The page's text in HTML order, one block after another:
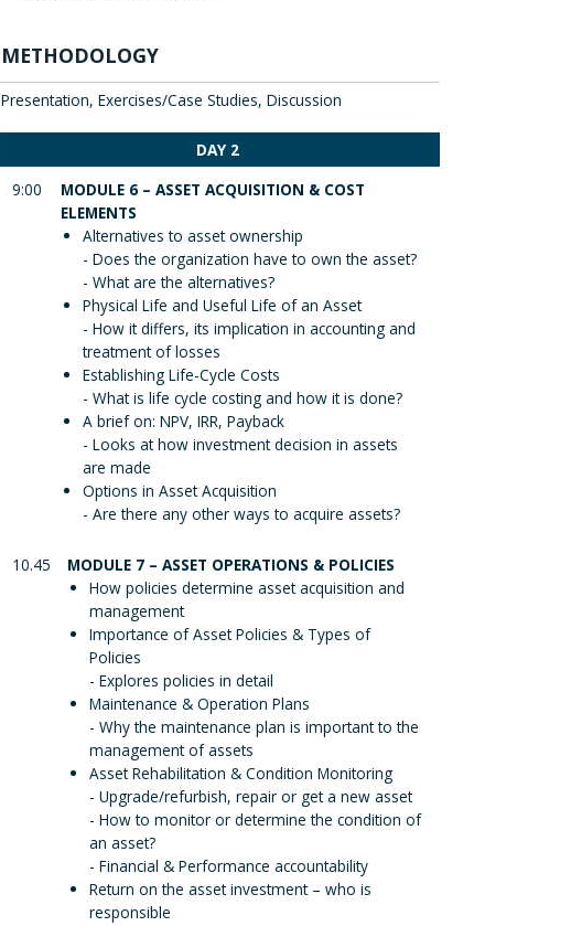
METHODOLOGY
Presentation, Exercises/Case Studies, Discussion
DAY 2
9:00
MODULE 6 – ASSET ACQUISITION & COST
ELEMENTS
Alternatives to asset ownership
- Does the organization have to own the asset?
- What are the alternatives?
Physical Life and Useful Life of an Asset
- How it differs, its implication in accounting and
treatment of losses
Establishing Life-Cycle Costs
- What is life cycle costing and how it is done?
A brief on: NPV, IRR, Payback
- Looks at how investment decision in assets
are made
Options in Asset Acquisition
- Are there any other ways to acquire assets?
10.45
MODULE 7 – ASSET OPERATIONS & POLICIES
How policies determine asset acquisition and
management
Importance of Asset Policies & Types of
Policies
- Explores policies in detail
Maintenance & Operation Plans
- Why the maintenance plan is important to the
management of assets
Asset Rehabilitation & Condition Monitoring
- Upgrade/refurbish, repair or get a new asset
- How to monitor or determine the condition of
an asset?
- Financial & Performance accountability
Return on the asset investment – who is
responsible